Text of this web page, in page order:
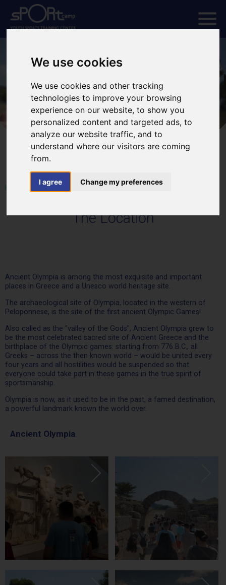
We use cookies
We use cookies and other tracking
technologies to improve your browsing
experience on our website, to show you
personalized content and targeted ads, to
analyze our website traffic, and to
understand where our visitors are coming
from.
I agree Change my preferences
HOME
The Location
Ancient Olympia is among the most exquisite and important
places in Greece and a Unesco world heritage site.
The archaeological site of Olympia, located in the western of
Peloponnese, is the site of the first ancient Olympic Games!
Also called as the "valley of the Gods", Ancient Olympia grew to
be the most celebrated sacred site of Ancient Greece and the
birthplace of the Olympic games: starting from 776 B.C., all
Greeks – across the then known world – would be united every
four years and all hostilities would be suspended so that
everyone could take part in these games in the true spirit of
sportsmanship.
Olympia is now, as it used to be in the past, a famed destination,
a powerful landmark known the world over.
Ancient Olympia